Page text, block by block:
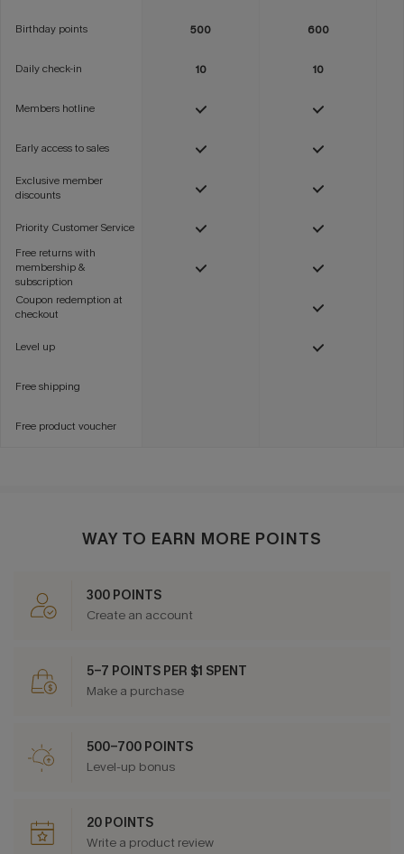
Birthday points
Daily check-in
Members hotline
Early access to sales
Exclusive member
discounts
Priority Customer Service
Free returns with
membership &
subscription
Coupon redemption at
checkout
Level up
Free shipping
Free product voucher
500
10
600
10
WAY TO EARN MORE POINTS
300 POINTS
Create an account
5-7 POINTS PER $1 SPENT
Make a purchase
500-700 POINTS
Level-up bonus
20 POINTS
Write a product review